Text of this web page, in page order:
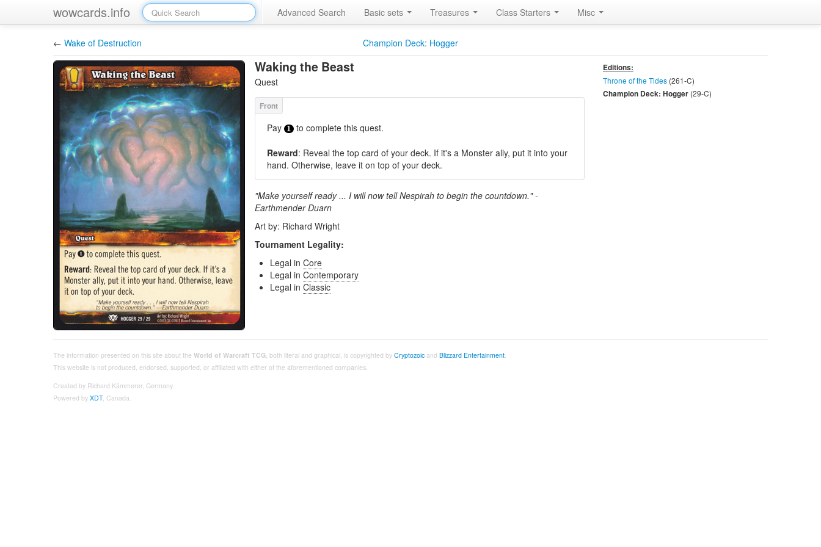
wowcards.info Advanced Search Basic sets Treasures Class Starters Misc
← Wake of Destruction Champion Deck: Hogger
Waking the Beast
Quest
Pay 1 to complete this quest.
Reward: Reveal the top card of your deck. If it's a Monster ally, put it into your
hand. Otherwise, leave it on top of your deck.
"Make yourself ready ... I will now tell Nespirah to begin the countdown." -
Earthmender Duarn
Art by: Richard Wright
Tournament Legality:
Legal in Core
Legal in Contemporary
Legal in Classic
Editions:
Throne of the Tides(261-C)
Champion Deck: Hogger (29-C)
The information presented on this site about the World of Warcraft TCG, both literal and graphical, is copyrighted by Cryptozoic and Blizzard Entertainment.
This website is not produced, endorsed, supported, or affiliated with either of the aforementioned companies.
Created by Richard Kämmerer, Germany.
Powered by XDT, Canada.